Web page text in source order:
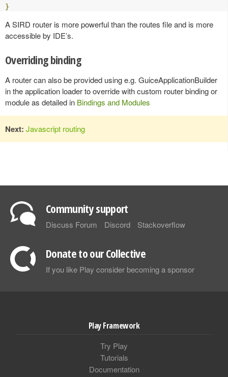
}
A SIRD router is more powerful than the routes file and is more
accessible by IDE’s.
Overriding binding
A router can also be provided using e.g. GuiceApplicationBuilder
in the application loader to override with custom router binding or
module as detailed in Bindings and Modules
Next: Javascript routing
Community support
Discuss Forum Discord Stackoverflow
Donate to our Collective
If you like Play consider becoming a sponsor
Play Framework
Try Play
Tutorials
Documentation